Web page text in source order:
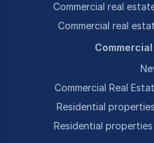
Commercial real
Commercial real
Commercial Real
Residential
Residential